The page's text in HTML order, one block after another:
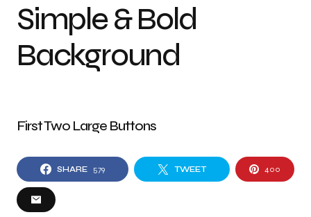
Simple & Bold
Background
First Two Large Buttons
SHARE 579 TWEET 400